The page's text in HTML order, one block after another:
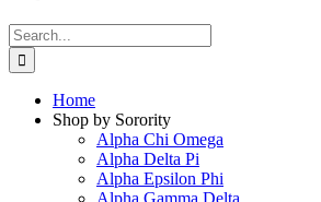
Search
for:
Home
Shop by Sorority
Alpha Chi Omega
Alpha Delta Pi
Alpha Epsilon Phi
Alpha Gamma Delta